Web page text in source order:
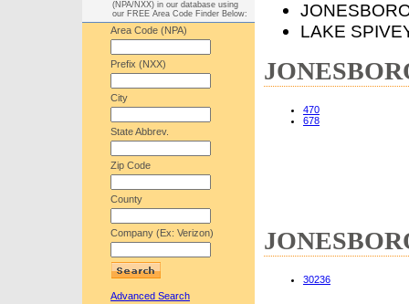
(NPA/NXX) in our database using
our FREE Area Code Finder Below:
Area Code (NPA)
Prefix (NXX)
City
State Abbrev.
Zip Code
County
Company (Ex: Verizon)
Advanced Search
LAKE
470
678
30236